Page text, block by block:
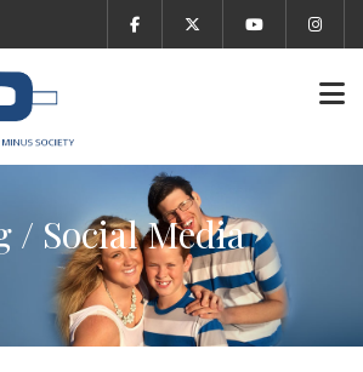
/ Social Media